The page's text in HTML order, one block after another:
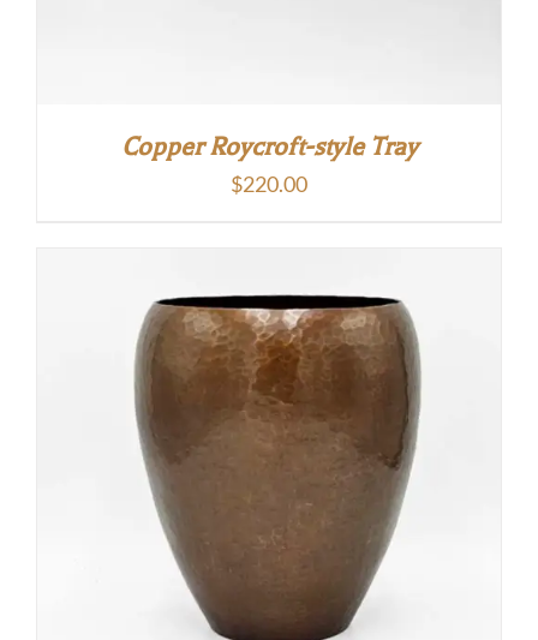
Copper Roycroft-style Tray
$220.00